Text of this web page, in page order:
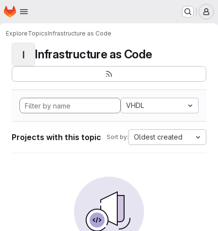
Skip to main content
Homepage
ExploreTopicsInfrastructure as Code
I Infrastructure as Code
VHDL
Projects with this topic Sort by: Oldest created